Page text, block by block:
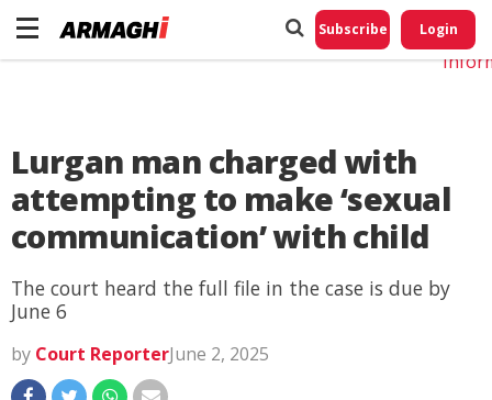
Subscribe Login
Lurgan man charged with
attempting to make ‘sexual
communication’ with child
The court heard the full file in the case is due by
June 6
by Court ReporterJune 2, 2025
Do
My